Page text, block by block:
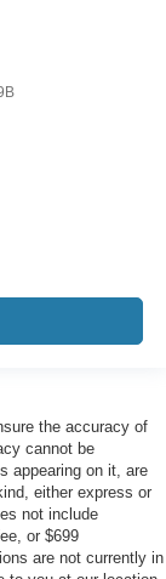
the accuracy of
cannot be
appearing on it, are
either express or
not include
or $699
are not currently in